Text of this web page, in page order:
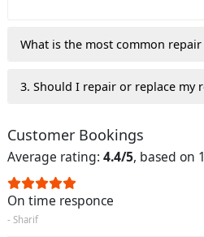
What is the most common
3. Should I repair or replace my
Customer Bookings
Average rating: 4.4/5, based on
On time responce
- Sharif